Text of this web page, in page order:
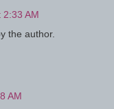
AM
the author.
AM